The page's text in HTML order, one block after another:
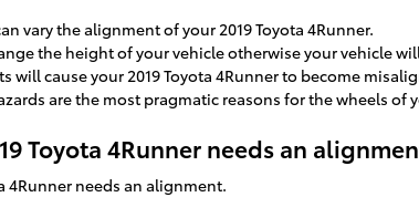
vary the alignment of your 2019 Toyota 4Runner.
the height of your vehicle otherwise your vehicle
cause your 2019 Toyota 4Runner to become
are the most pragmatic reasons for the wheels of
Toyota 4Runner needs an
4Runner needs an alignment.